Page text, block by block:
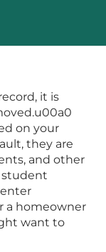
it is
on your
they are
and other
student
a homeowner
want to